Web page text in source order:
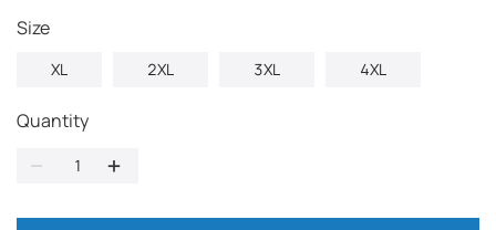
Size
XL 2XL 3XL 4XL
Quantity